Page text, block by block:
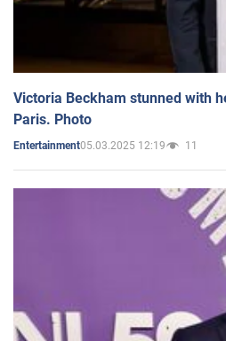
Victoria Beckham stunned with
Paris. Photo
Entertainment05.03.2025 12:19 11